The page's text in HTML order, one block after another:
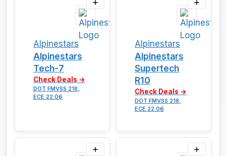
Alpinestars
Alpinestars
Tech-7
Check Deals →
DOT FMVSS 218,
ECE 22.06
Alpinestars
Alpinestars
Supertech
R10
Check Deals →
DOT FMVSS 218,
ECE 22.06